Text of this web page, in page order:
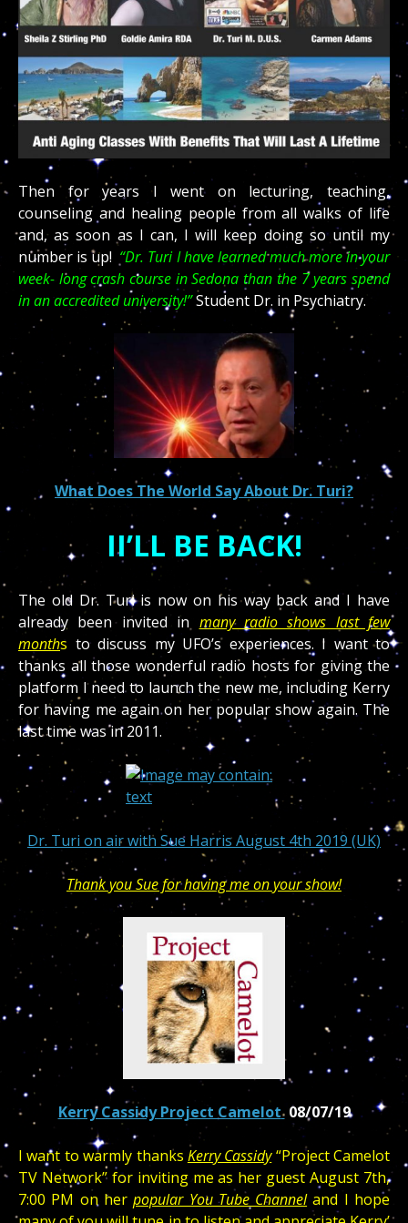
Then for years I went on lecturing, teaching,
counseling and healing people from all walks of life
and, as soon as I can, I will keep doing so until my
number is up! “Dr. Turi I have learned much more in your
week- long crash course in Sedona than the 7 years spend
in an accredited university!”Student Dr. in Psychiatry.
What Does The World Say About Dr. Turi?
II’LL BE BACK!
The old Dr. Turi is now on his way back and I have
already been invited in many radio shows last few
months to discuss my UFO’s experiences. I want to
thanks all those wonderful radio hosts for giving the
platform I need to launch the new me, including Kerry
for having me again on her popular show again. The
last time was in 2011.
Dr. Turi on air with Sue Harris August 4th 2019 (UK)
Thank you Sue for having me on your show!
Kerry Cassidy Project Camelot 08/07/19
I want to warmly thanks Kerry Cassidy“Project Camelot
TV Network” for inviting me as her guest August 7th,
7:00 PM on herpopular You Tube Channeland I hope